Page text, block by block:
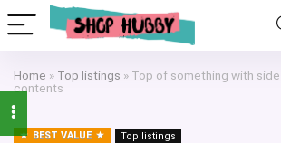
Home » Top listings » Top of something with
contents
BEST VALUE Top listings